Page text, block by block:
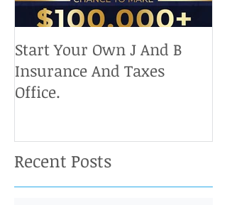
Start Your Own J And B
Insurance And Taxes
Office.
Recent Posts